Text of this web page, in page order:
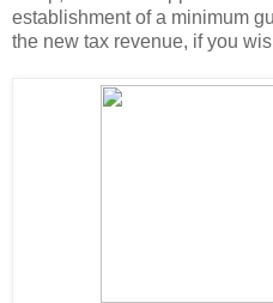
establishment of a minimum
the new tax revenue, if you